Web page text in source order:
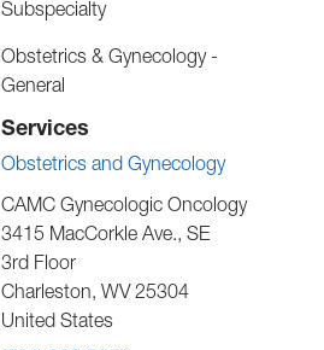
Subspecialty
Obstetrics & Gynecology -
General
Services
Obstetrics and Gynecology
CAMC Gynecologic Oncology
3415 MacCorkle Ave., SE
3rd Floor
Charleston, WV 25304
United States